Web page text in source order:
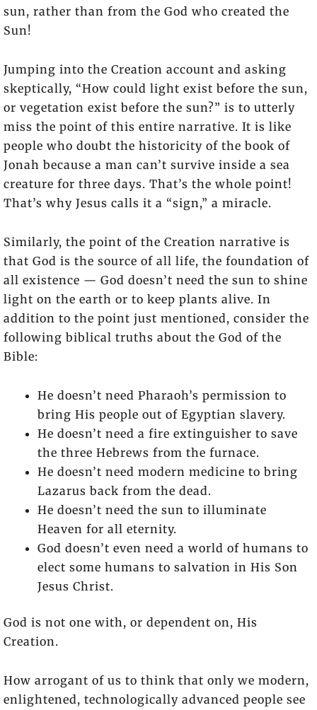
sun, rather than from the God who created the
Sun!
Jumping into the Creation account and asking
skeptically, “How could light exist before the sun,
or vegetation exist before the sun?” is to utterly
miss the point of this entire narrative. It is like
people who doubt the historicity of the book of
Jonah because a man can’t survive inside a sea
creature for three days. That’s the whole point!
That’s why Jesus calls it a “sign,” a miracle.
Similarly, the point of the Creation narrative is
that God is the source of all life, the foundation of
all existence — God doesn’t need the sun to shine
light on the earth or to keep plants alive. In
addition to the point just mentioned, consider the
following biblical truths about the God of the
Bible:
He doesn’t need Pharaoh’s permission to
bring His people out of Egyptian slavery.
He doesn’t need a fire extinguisher to save
the three Hebrews from the furnace.
He doesn’t need modern medicine to bring
Lazarus back from the dead.
He doesn’t need the sun to illuminate
Heaven for all eternity.
God doesn’t even need a world of humans to
elect some humans to salvation in His Son
Jesus Christ.
God is not one with, or dependent on, His
Creation.
How arrogant of us to think that only we modern,
enlightened, technologically advanced people see